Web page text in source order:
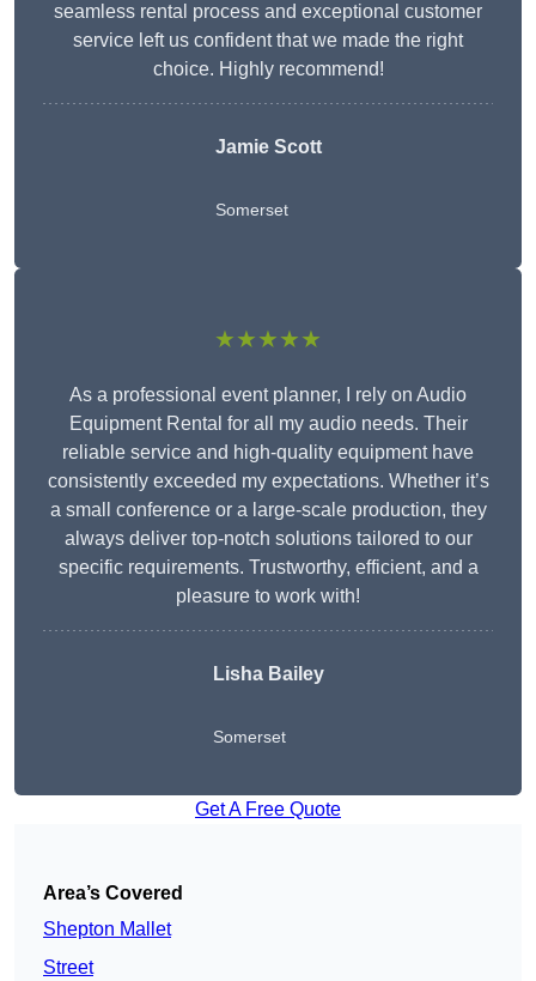
seamless rental process and exceptional customer
service left us confident that we made the right
choice. Highly recommend!
Jamie Scott
Somerset
★★★★★
As a professional event planner, I rely on Audio
Equipment Rental for all my audio needs. Their
reliable service and high-quality equipment have
consistently exceeded my expectations. Whether it’s
a small conference or a large-scale production, they
always deliver top-notch solutions tailored to our
specific requirements. Trustworthy, efficient, and a
pleasure to work with!
Lisha Bailey
Somerset
Get A Free Quote
Area’s Covered
Shepton Mallet
Street